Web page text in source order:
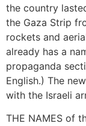
the country
the Gaza Strip
rockets and
already has a
propaganda
English.) The
with the Israeli
THE NAMES of